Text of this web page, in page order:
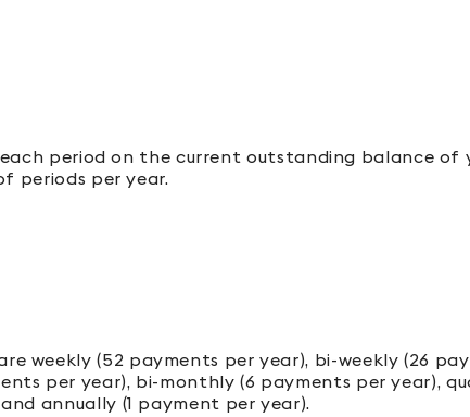
period on the current outstanding balance of
periods per year.
weekly (52 payments per year), bi-weekly (26
per year), bi-monthly (6 payments per year),
annually (1 payment per year).